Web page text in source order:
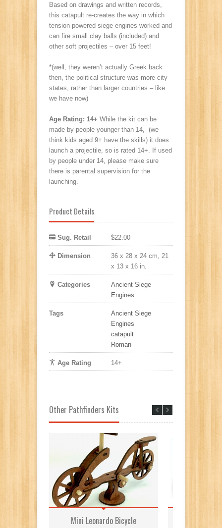
Based on drawings and written records,
this catapult re-creates the way in which
tension powered siege engines worked and
can fire small clay balls (included) and
other soft projectiles – over 15 feet!
*(well, they weren’t actually Greek back
then, the political structure was more city
states, rather than larger countries – like
we have now)
Age Rating: 14+ While the kit can be
made by people younger than 14, (we
think kids aged 9+ have the skills) it does
launch a projectile, so is rated 14+. If used
by people under 14, please make sure
there is parental supervision for the
launching.
Product Details
Sug. Retail $22.00
Dimension
36 x 28 x 24 cm, 21
x 13 x 16 in.
Categories
Ancient Siege
Engines
Tags
Ancient Siege
Engines
catapult
Roman
Age Rating 14+
Other Pathfinders Kits
Mini Leonardo Bicycle